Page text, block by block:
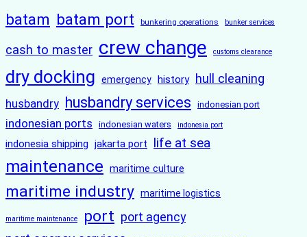
batam batam port bunkering operations bunker services
cash to master crew change customs clearance
dry docking emergency history hull cleaning
husbandry husbandry services indonesian port
indonesian ports indonesian waters indonesia port
indonesia shipping jakarta port life at sea
maintenance maritime culture
maritime industry maritime logistics
maritime maintenance port port agency